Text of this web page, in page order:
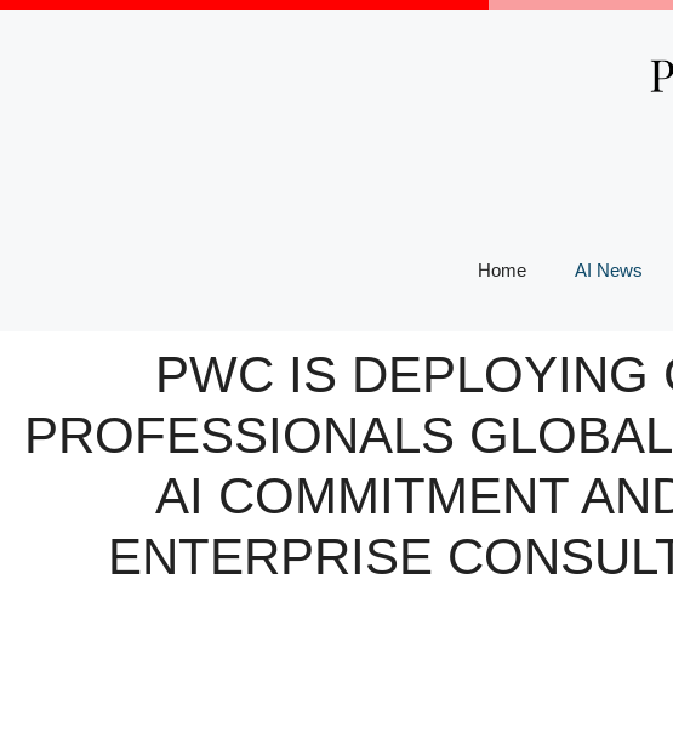
Skip
Home AI News
PWC IS DEPLOYING
PROFESSIONALS
AI COMMITMENT
ENTERPRISE